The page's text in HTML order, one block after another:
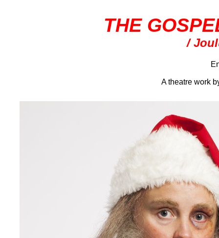
THE
/
A theatre work